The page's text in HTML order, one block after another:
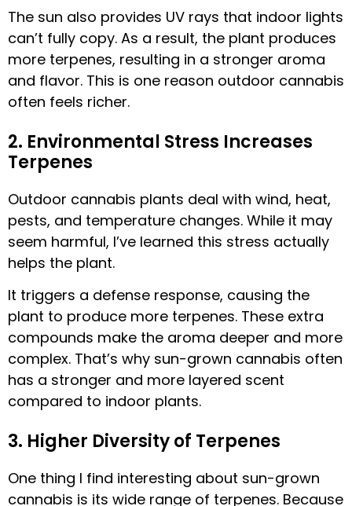
The sun also provides UV rays that indoor lights
can’t fully copy. As a result, the plant produces
more terpenes, resulting in a stronger aroma
and flavor. This is one reason outdoor cannabis
often feels richer.
2. Environmental Stress Increases
Terpenes
Outdoor cannabis plants deal with wind, heat,
pests, and temperature changes. While it may
seem harmful, I’ve learned this stress actually
helps the plant.
It triggers a defense response, causing the
plant to produce more terpenes. These extra
compounds make the aroma deeper and more
complex. That’s why sun-grown cannabis often
has a stronger and more layered scent
compared to indoor plants.
3. Higher Diversity of Terpenes
One thing I find interesting about sun-grown
cannabis is its wide range of terpenes. Because